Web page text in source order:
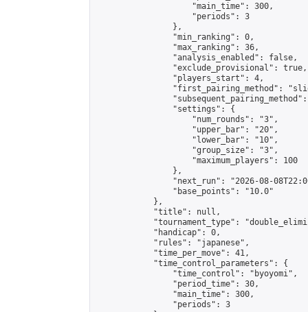
                    "main_time": 300,
                    "periods": 3
                },
                "min_ranking": 0,
                "max_ranking": 36,
                "analysis_enabled": false,
                "exclude_provisional": true,
                "players_start": 4,
"first_pairing_method":
                "settings": {
                    "num_rounds": "3",
                    "upper_bar": "20",
                    "lower_bar": "10",
                    "group_size": "3",
                    "maximum_players": 100
                },
"next_run": "2026-08-
                "base_points": "10.0"
            },
            "title": null,
"tournament_type":
            "handicap": 0,
            "rules": "japanese",
            "time_per_move": 41,
            "time_control_parameters": {
                "time_control": "byoyomi",
                "period_time": 30,
                "main_time": 300,
                "periods": 3